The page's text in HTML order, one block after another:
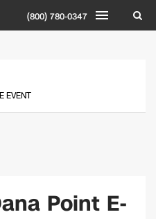
(800) 780-0347
EVENT
Point E-